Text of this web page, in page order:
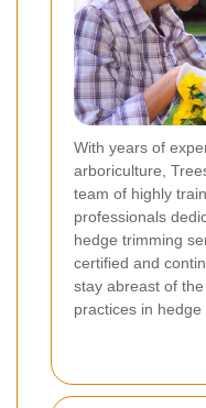
With years of
arboriculture,
team of highly
professionals
hedge trimming
certified and
stay abreast of
practices in